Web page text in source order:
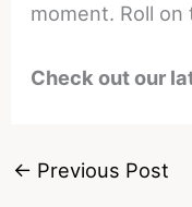
moment. Roll
Check out our
← Previous Post